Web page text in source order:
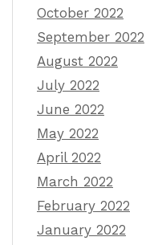
October 2022
September 2022
August 2022
July 2022
June 2022
May 2022
April 2022
March 2022
February 2022
January 2022